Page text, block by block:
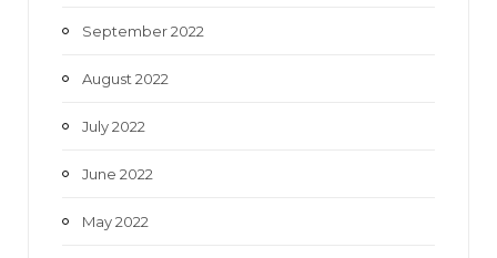
September 2022
August 2022
July 2022
June 2022
May 2022